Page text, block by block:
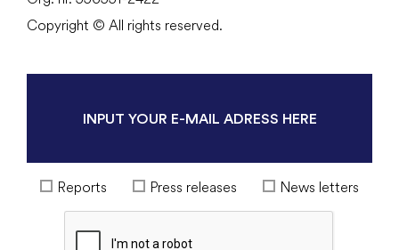
Copyright © All rights reserved.
Reports Press releases News letters